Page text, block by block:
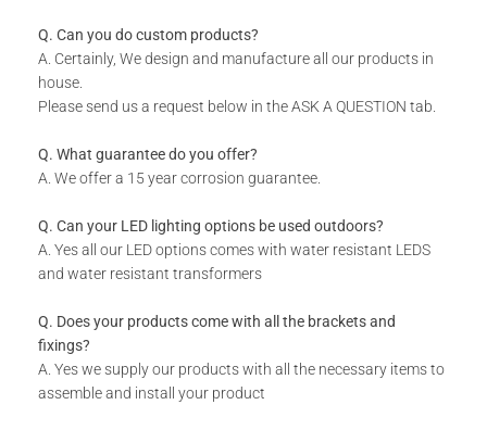
Fixing Materials.
Q. Can you do custom products?
A. Certainly, We design and manufacture all our products in
house.
Please send us a request below in the ASK A QUESTION tab.
Q. What guarantee do you offer?
A. We offer a 15 year corrosion guarantee.
Q. Can your LED lighting options be used outdoors?
A. Yes all our LED options comes with water resistant LEDS
and water resistant transformers
Q. Does your products come with all the brackets and
fixings?
A. Yes we supply our products with all the necessary items to
assemble and install your product